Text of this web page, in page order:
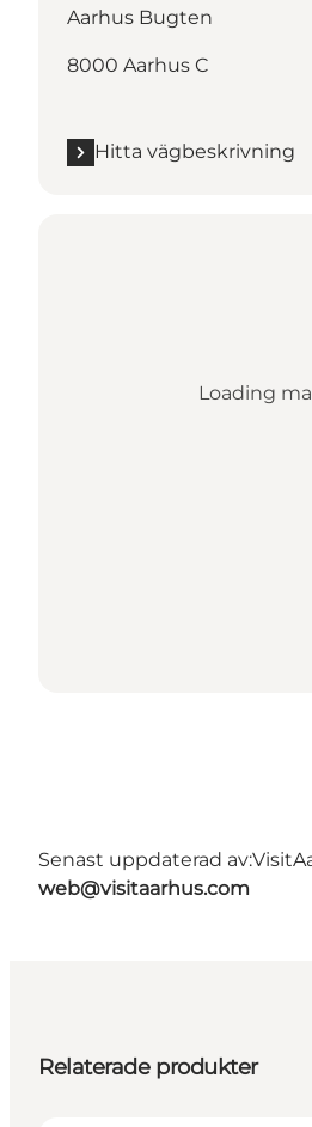
Aarhus Bugten
8000 Aarhus C
Hitta vägbeskrivning
Loading
Senast uppdaterad av:
web@visitaarhus.com
Relaterade produkter